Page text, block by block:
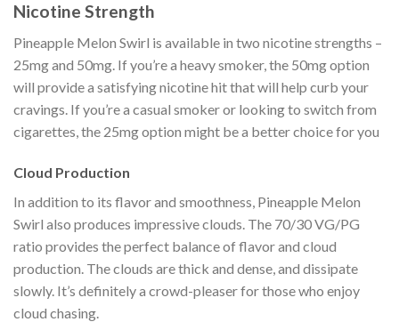
Nicotine Strength
Pineapple Melon Swirl is available in two nicotine strengths –
25mg and 50mg. If you’re a heavy smoker, the 50mg option
will provide a satisfying nicotine hit that will help curb your
cravings. If you’re a casual smoker or looking to switch from
cigarettes, the 25mg option might be a better choice for you
Cloud Production
In addition to its flavor and smoothness, Pineapple Melon
Swirl also produces impressive clouds. The 70/30 VG/PG
ratio provides the perfect balance of flavor and cloud
production. The clouds are thick and dense, and dissipate
slowly. It’s definitely a crowd-pleaser for those who enjoy
cloud chasing.